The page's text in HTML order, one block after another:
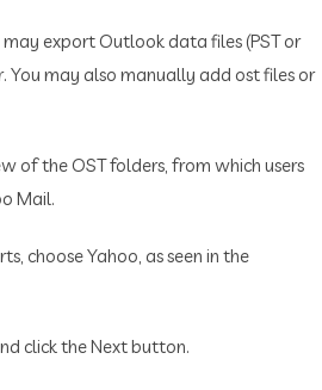
export Outlook data files (PST or
may also manually add ost files or
of the OST folders, from which users
Mail.
choose Yahoo, as seen in the
click the Next button.